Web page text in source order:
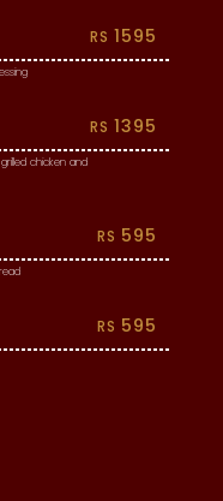
RS 1595
RS 1395
chicken and
RS 595
RS 595